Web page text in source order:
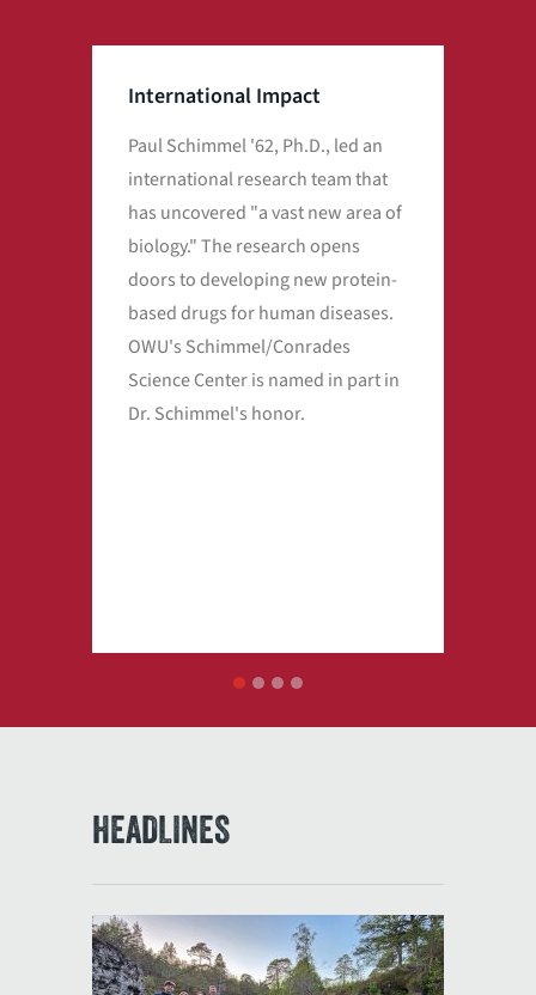
International Impact
Paul Schimmel '62, Ph.D., led an
international research team that
has uncovered "a vast new area of
biology." The research opens
doors to developing new protein-
based drugs for human diseases.
OWU's Schimmel/Conrades
Science Center is named in part in
Dr. Schimmel's honor.
1 2 3
HEADLINES